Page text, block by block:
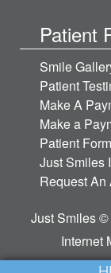
Patient
Smile
Patient
Make A
Make a
Patient
Just Smiles
Request An
Just Smiles
Internet